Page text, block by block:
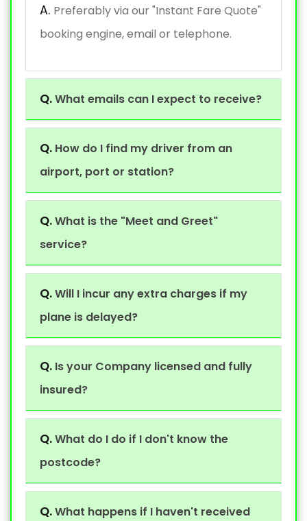
A. Preferably via our "Instant Fare Quote"
booking engine, email or telephone.
Q.What emails can I expect to receive?
Q. How do I find my driver from an
airport, port or station?
Q.What is the "Meet and Greet"
service?
Q.Will I incur any extra charges if my
plane is delayed?
Q. Is your Company licensed and fully
insured?
Q.What do I do if I don't know the
postcode?
Q.What happens if I haven't received